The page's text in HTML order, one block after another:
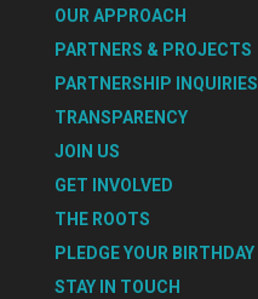
OUR APPROACH
PARTNERS & PROJECTS
PARTNERSHIP INQUIRIES
TRANSPARENCY
JOIN US
GET INVOLVED
THE ROOTS
PLEDGE YOUR BIRTHDAY
STAY IN TOUCH